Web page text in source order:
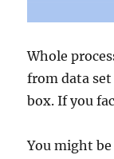
Whole
from data
box. If you
You might